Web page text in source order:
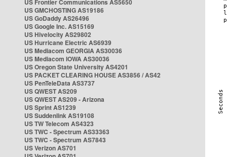
US Frontier Communications AS5650
US GMCHOSTING AS19186
US GoDaddy AS26496
US Google Inc. AS15169
US Hivelocity AS29802
US Hurricane Electric AS6939
US Mediacom GEORGIA AS30036
US Mediacom IOWA AS30036
US Oregon State University AS4201
US PACKET CLEARING HOUSE AS3856 / AS42
US PenTeleData AS3737
US QWEST AS209
US QWEST AS209 - Arizona
US Sprint AS1239
US Suddenlink AS19108
US TW Telecom AS4323
US TWC - Spectrum AS33363
US TWC - Spectrum AS7843
US Verizon AS701